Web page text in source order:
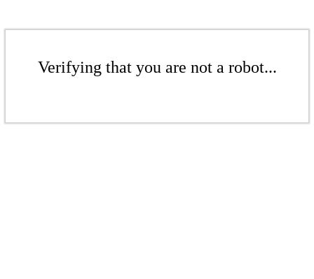
Verifying that you are not a robot...